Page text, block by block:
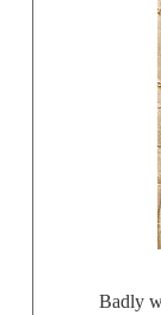
Badly